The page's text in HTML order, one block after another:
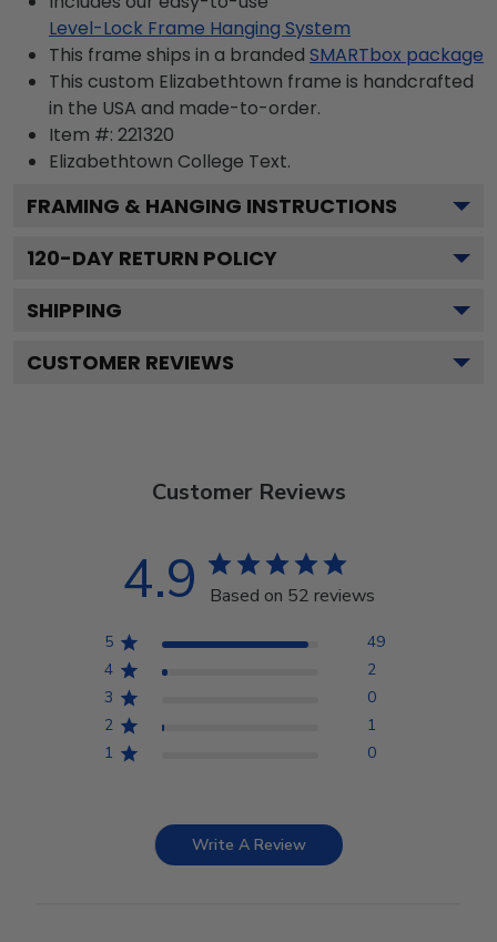
Level-Lock Frame Hanging System
This frame ships in a branded SMARTbox package
This custom Elizabethtown frame is handcrafted
in the USA and made-to-order.
Item #: 221320
Elizabethtown College Text.
FRAMING & HANGING INSTRUCTIONS
120-DAY RETURN POLICY
SHIPPING
CUSTOMER REVIEWS
Customer Reviews
4.9 Based on 52 reviews
5
49
4
2
3
0
2
1
1
0
Write A Review